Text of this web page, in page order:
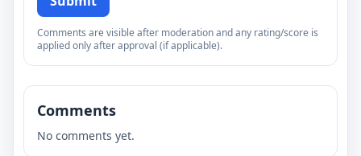
Comments are visible after moderation and any rating/score is
applied only after approval (if applicable).
Comments
No comments yet.